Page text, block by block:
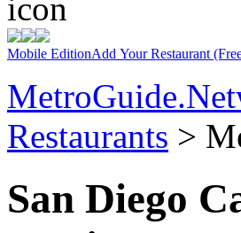
Mobile EditionAdd Your Restaurant
Restaurants >
San Diego